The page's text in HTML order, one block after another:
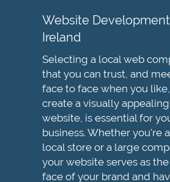
Website
Ireland
Selecting a local web
that you can trust, and
face to face when you
create a visually appealing
website, is essential for
business. Whether you're
local store or a large
your website serves as
face of your brand and